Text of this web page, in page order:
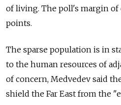
of living. The poll's margin of
points.
The sparse population is in
to the human resources of
of concern, Medvedev said
shield the Far East from the